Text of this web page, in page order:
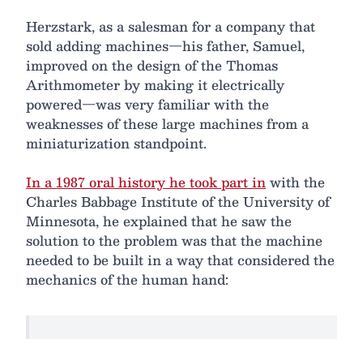
Herzstark, as a salesman for a company that
sold adding machines—his father, Samuel,
improved on the design of the Thomas
Arithmometer by making it electrically
powered—was very familiar with the
weaknesses of these large machines from a
miniaturization standpoint.
In a 1987 oral history he took part inwith the
Charles Babbage Institute of the University of
Minnesota, he explained that he saw the
solution to the problem was that the machine
needed to be built in a way that considered the
mechanics of the human hand: